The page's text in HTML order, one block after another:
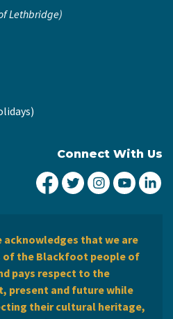
Lethbridge)
Connect With Us
City of Lethbridge
City ofCity ofCity
acknowledges that we are
of the Blackfoot people of
pays respect to the
present and future while
their cultural heritage,